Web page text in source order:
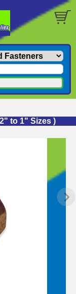
to 1" Sizes )